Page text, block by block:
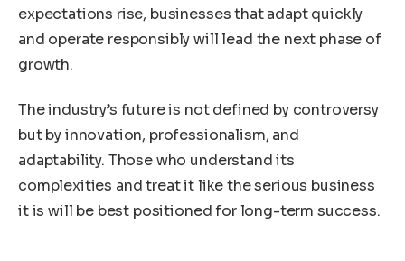
expectations rise, businesses that adapt quickly
and operate responsibly will lead the next phase of
growth.
The industry’s future is not defined by controversy
but by innovation, professionalism, and
adaptability. Those who understand its
complexities and treat it like the serious business
it is will be best positioned for long-term success.